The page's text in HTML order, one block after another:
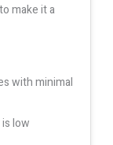
make it a
with minimal
low